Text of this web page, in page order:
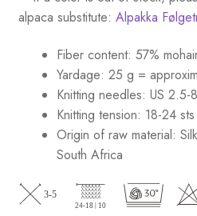
alpaca substitute: Alpakka
Fiber content: 57%
Yardage: 25 g =
Knitting needles: US 2.5-
Knitting tension: 18-24
Origin of raw material:
South Africa